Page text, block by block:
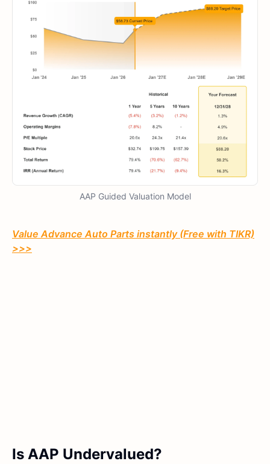
AAP Guided Valuation Model
Value Advance Auto Parts instantly (Free with TIKR)
>>>
Is AAP Undervalued?